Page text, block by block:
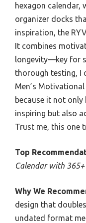
hexagon calendar,
organizer docks
inspiration, the
It combines
longevity—key for
thorough testing, I
Men’s
because it not only
inspiring but also
Trust me, this one
Top
Calendar with
Why We
design that
undated format